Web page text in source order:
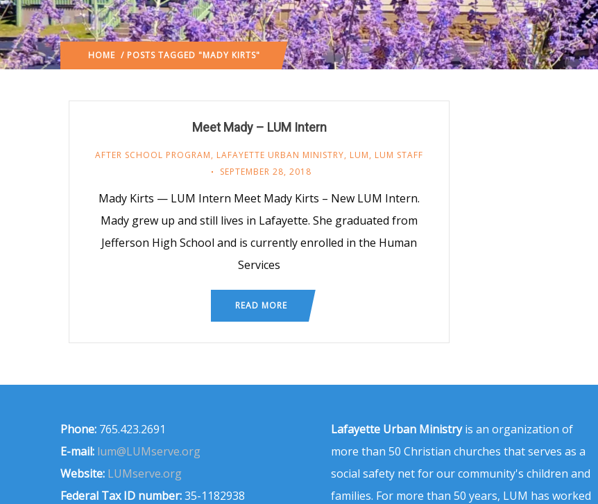
HOME / POSTS TAGGED "MADY KIRTS"
Meet Mady – LUM Intern
AFTER SCHOOL PROGRAM, LAFAYETTE URBAN MINISTRY, LUM, LUM STAFF
SEPTEMBER 28, 2018
Mady Kirts — LUM Intern Meet Mady Kirts – New LUM Intern.
Mady grew up and still lives in Lafayette. She graduated from
Jefferson High School and is currently enrolled in the Human
Services
READ MORE
Phone: 765.423.2691
E-mail: lum@LUMserve.org
Website: LUMserve.org
Federal Tax ID number:35-1182938
Lafayette Urban Ministryis an organization of
more than 50 Christian churches that serves as a
social safety net for our community's children and
families. For more than 50 years, LUM has worked